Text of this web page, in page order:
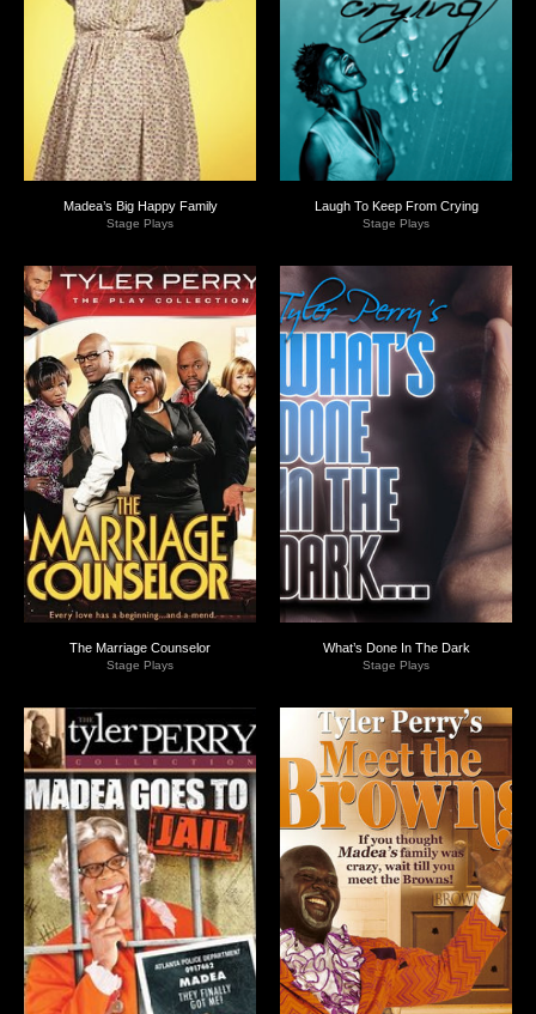
Madea’s Big Happy Family
Stage Plays
Laugh To Keep From Crying
Stage Plays
The Marriage Counselor
Stage Plays
What’s Done In The Dark
Stage Plays